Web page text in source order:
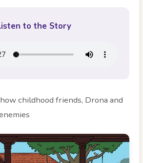
to the Story
childhood friends, Drona and